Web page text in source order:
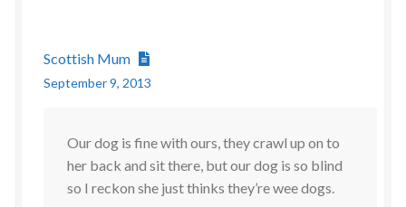
Scottish Mum
September 9, 2013
Our dog is fine with ours, they crawl up on to
her back and sit there, but our dog is so blind
so I reckon she just thinks they’re wee dogs.